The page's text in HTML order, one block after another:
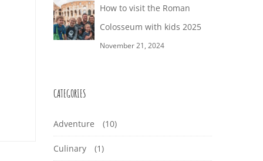
How to visit the Roman
Colosseum with kids 2025
November 21, 2024
CATEGORIES
Adventure (10)
Culinary (1)